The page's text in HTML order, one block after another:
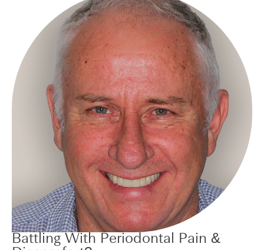
Battling With Periodontal Pain &